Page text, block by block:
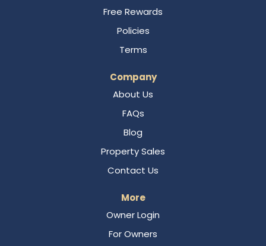
Free Rewards
Policies
Terms
Company
About Us
FAQs
Blog
Property Sales
Contact Us
More
Owner Login
For Owners